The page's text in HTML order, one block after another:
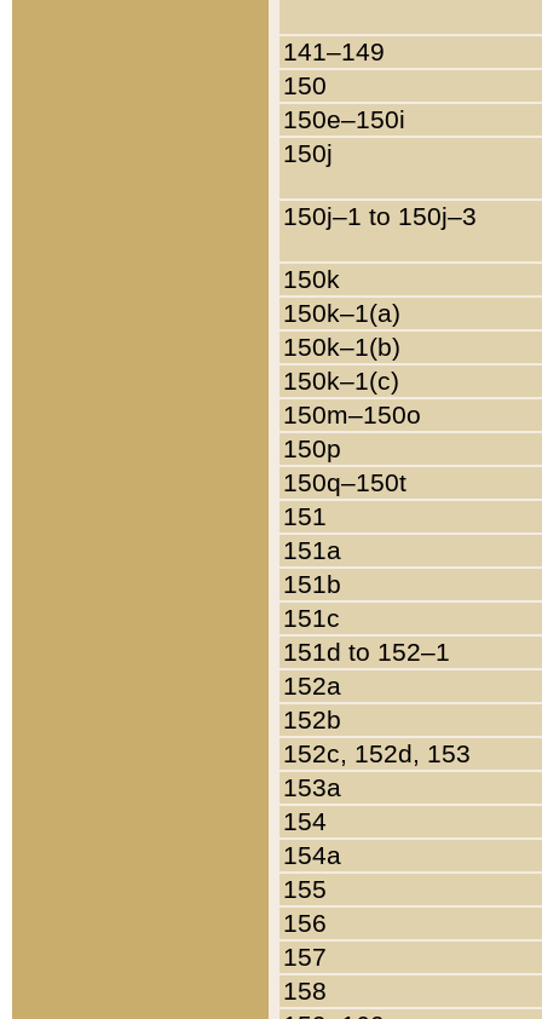
141–149
150
150e–150i
150j
150j–1 to 150j–3
150k
150k–1(a)
150k–1(b)
150k–1(c)
150m–150o
150p
150q–150t
151
151a
151b
151c
151d to 152–1
152a
152b
152c, 152d, 153
153a
154
154a
155
156
157
158